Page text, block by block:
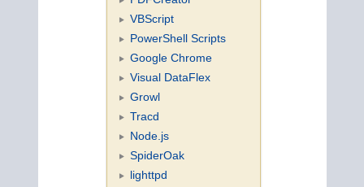
VBScript
PowerShell Scripts
Google Chrome
Visual DataFlex
Growl
Tracd
Node.js
SpiderOak
lighttpd